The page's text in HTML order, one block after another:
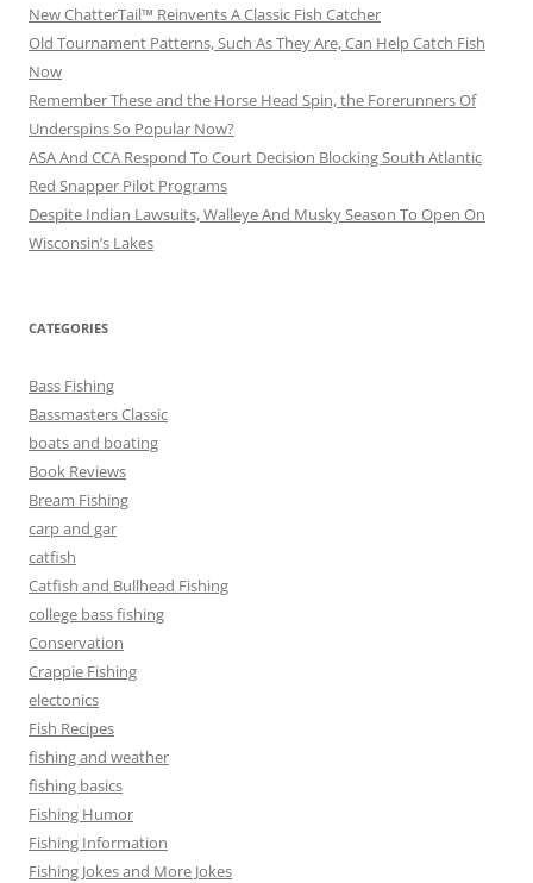
New ChatterTail™ Reinvents A Classic Fish Catcher
Old Tournament Patterns, Such As They Are, Can Help Catch Fish
Now
Remember These and the Horse Head Spin, the Forerunners Of
Underspins So Popular Now?
ASA And CCA Respond To Court Decision Blocking South Atlantic
Red Snapper Pilot Programs
Despite Indian Lawsuits, Walleye And Musky Season To Open On
Wisconsin’s Lakes
CATEGORIES
Bass Fishing
Bassmasters Classic
boats and boating
Book Reviews
Bream Fishing
carp and gar
catfish
Catfish and Bullhead Fishing
college bass fishing
Conservation
Crappie Fishing
electonics
Fish Recipes
fishing and weather
fishing basics
Fishing Humor
Fishing Information
Fishing Jokes and More Jokes